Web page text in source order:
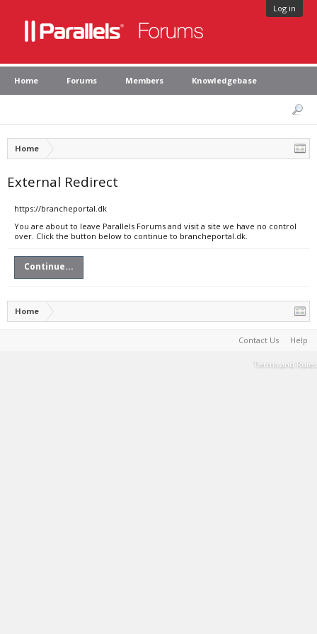
Log in
Home Forums Members Knowledgebase
Home
External Redirect
https://brancheportal.dk
You are about to leave Parallels Forums and visit a site we have no control
over. Click the button below to continue to brancheportal.dk.
Continue...
Home
Contact Us Help
Terms and Rules